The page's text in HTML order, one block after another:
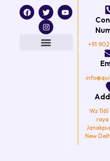
F
a
c
T
w
i
t
t
e
Y
o
u
I
n
s
t
a
g +91
Wz
raya
New